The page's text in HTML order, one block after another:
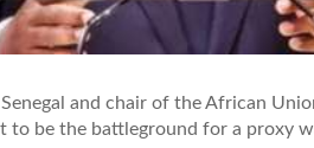
and chair of the African
to be the battleground for a proxy